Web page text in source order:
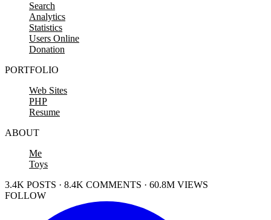
Search
Analytics
Statistics
Users Online
Donation
PORTFOLIO
Web Sites
PHP
Resume
ABOUT
Me
Toys
3.4K POSTS · 8.4K COMMENTS · 60.8M VIEWS
FOLLOW